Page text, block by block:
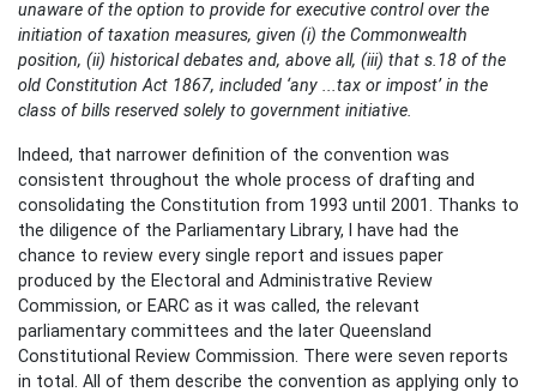
unaware of the option to provide for executive control over the
initiation of taxation measures, given (i) the Commonwealth
position, (ii) historical debates and, above all, (iii) that s.18 of the
old Constitution Act 1867, included ‘any ...tax or impost’ in the
class of bills reserved solely to government initiative.
Indeed, that narrower definition of the convention was
consistent throughout the whole process of drafting and
consolidating the Constitution from 1993 until 2001. Thanks to
the diligence of the Parliamentary Library, I have had the
chance to review every single report and issues paper
produced by the Electoral and Administrative Review
Commission, or EARC as it was called, the relevant
parliamentary committees and the later Queensland
Constitutional Review Commission. There were seven reports
in total. All of them describe the convention as applying only to